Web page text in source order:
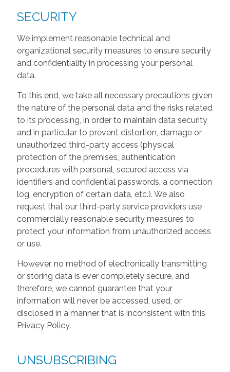
SECURITY
We implement reasonable technical and
organizational security measures to ensure security
and confidentiality in processing your personal
data.
To this end, we take all necessary precautions given
the nature of the personal data and the risks related
to its processing, in order to maintain data security
and in particular to prevent distortion, damage or
unauthorized third-party access (physical
protection of the premises, authentication
procedures with personal, secured access via
identifiers and confidential passwords, a connection
log, encryption of certain data, etc.). We also
request that our third-party service providers use
commercially reasonable security measures to
protect your information from unauthorized access
or use.
However, no method of electronically transmitting
or storing data is ever completely secure, and
therefore, we cannot guarantee that your
information will never be accessed, used, or
disclosed in a manner that is inconsistent with this
Privacy Policy.
UNSUBSCRIBING